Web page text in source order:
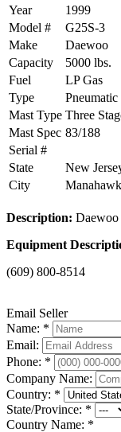
Year
1999
Model #
G25S-3
Make
Daewoo
Capacity
5000 lbs.
Fuel
LP Gas
Type
Mast Type Three
Mast Spec 83/188
Serial #
State
New
City
Description:
Equipment
(609) 800-8514
Email Seller
Name: *
Email:
Phone: *
Company Name:
Country: *
State/Province: *
Country Name: *